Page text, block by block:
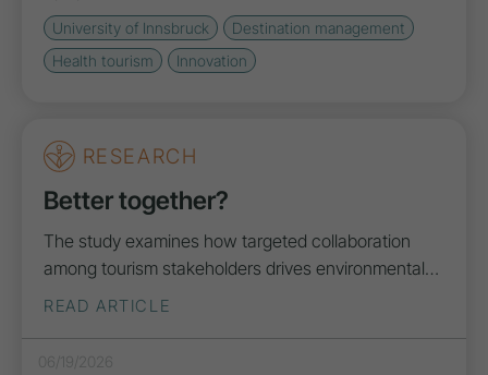
University of Innsbruck
Destination management
Health tourism
Innovation
RESEARCH
Better together?
The study examines how targeted collaboration
among tourism stakeholders drives environmental…
READ ARTICLE
06/19/2026